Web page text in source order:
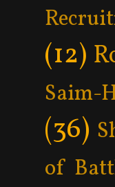
(12)
Saim-
(36)
of